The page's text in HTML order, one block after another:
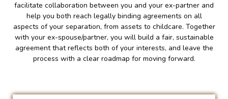
facilitate collaboration between you and your ex-partner and
help you both reach legally binding agreements on all
aspects of your separation, from assets to childcare. Together
with your ex-spouse/partner, you will build a fair, sustainable
agreement that reflects both of your interests, and leave the
process with a clear roadmap for moving forward.